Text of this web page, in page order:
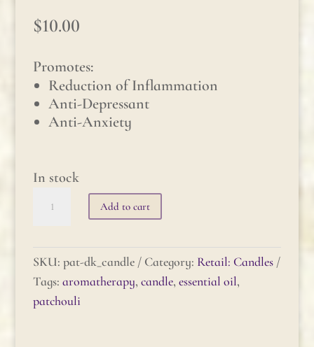
$10.00
Promotes:
Reduction of Inflammation
Anti-Depressant
Anti-Anxiety
In stock
Patchouli
(dark)
quantity
Add to cart
SKU:pat-dk_candle Category: Retail: Candles
Tags:aromatherapy,candle,essential oil,
patchouli